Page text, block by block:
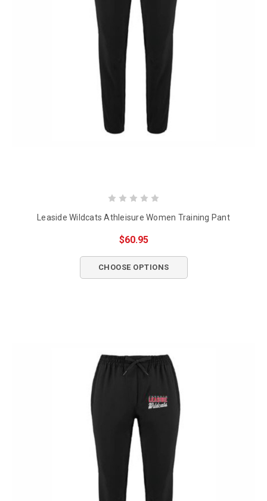
Leaside Wildcats Athleisure Women Training Pant
$60.95
CHOOSE OPTIONS